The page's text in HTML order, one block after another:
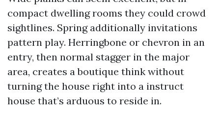
compact dwelling rooms they could crowd
sightlines. Spring additionally invitations
pattern play. Herringbone or chevron in an
entry, then normal stagger in the major
area, creates a boutique think without
turning the house right into a instruct
house that’s arduous to reside in.